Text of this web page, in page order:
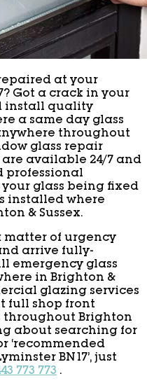
at your
Got a crack in your
install quality
a same day glass
throughout
glass repair
are available 24/7 and
professional
glass being fixed
installed where
& Sussex.
matter of urgency
arrive fully-
emergency glass
in Brighton &
glazing services
full shop front
throughout Brighton
about searching for
‘recommended
BN17’, just
773 773 .